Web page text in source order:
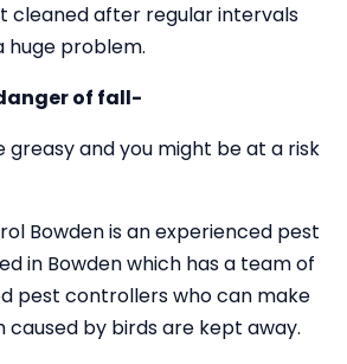
cleaned after regular intervals
huge problem.
of fall-
greasy and you might be at a risk
Bowden is an experienced pest
in Bowden which has a team of
pest controllers who can make
by birds are kept away.